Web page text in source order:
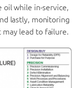
oil while in-service,
lastly, monitoring
lead to failure.